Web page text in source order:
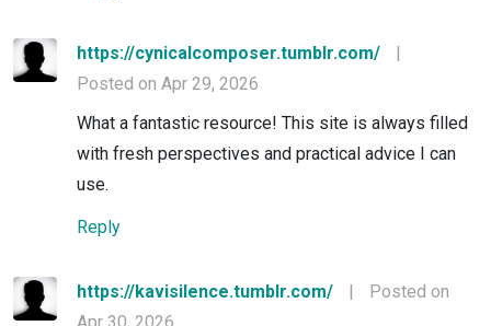
https://cynicalcomposer.tumblr.com/
|
Posted on Apr 29, 2026
What a fantastic resource! This site is always filled
with fresh perspectives and practical advice I can
use.
Reply
https://kavisilence.tumblr.com/ |
Posted on
Apr 30, 2026